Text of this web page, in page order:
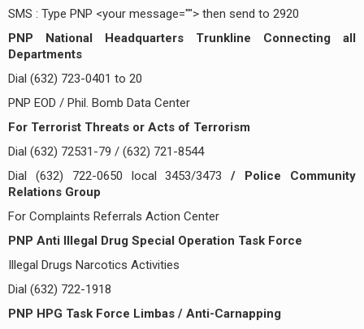
SMS : Type PNP <your message=""> then send to 2920
PNP National Headquarters Trunkline Connecting all
Departments
Dial (632) 723-0401 to 20
PNP EOD / Phil. Bomb Data Center
For Terrorist Threats or Acts of Terrorism
Dial (632) 72531-79 / (632) 721-8544
Dial (632) 722-0650 local 3453/3473/ Police Community
Relations Group
For Complaints Referrals Action Center
PNP Anti Illegal Drug Special Operation Task Force
Illegal Drugs Narcotics Activities
Dial (632) 722-1918
PNP HPG Task Force Limbas / Anti-Carnapping